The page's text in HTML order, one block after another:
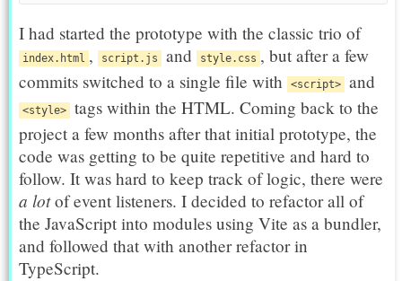
I had started the prototype with the classic trio of
index.html , script.js and style.css , but after a few
commits switched to a single file with
<script> and
<style> tags within the HTML. Coming back to the
project a few months after that initial prototype, the
code was getting to be quite repetitive and hard to
follow. It was hard to keep track of logic, there were
a lotof event listeners. I decided to refactor all of
the JavaScript into modules using Vite as a bundler,
and followed that with another refactor in
TypeScript.